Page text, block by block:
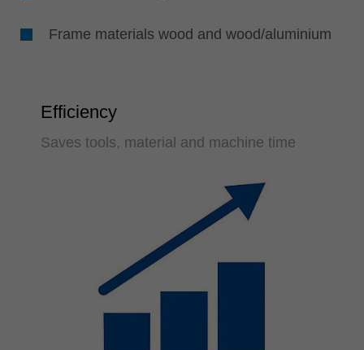
Frame materials wood and wood/aluminium
Efficiency
Saves tools, material and machine time